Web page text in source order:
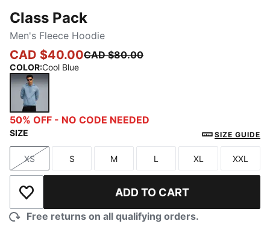
Class Pack
Men's Fleece Hoodie
CAD $40.00CAD $80.00
COLOR:Cool Blue
Cool Blue
50% OFF - NO CODE NEEDED
SIZE SIZE GUIDE
Size
XS
Size
S
Size
M
Size
L
Size
XL
Size
XXL
Add to Wishlist ADD TO CART
Free returns on all qualifying orders.